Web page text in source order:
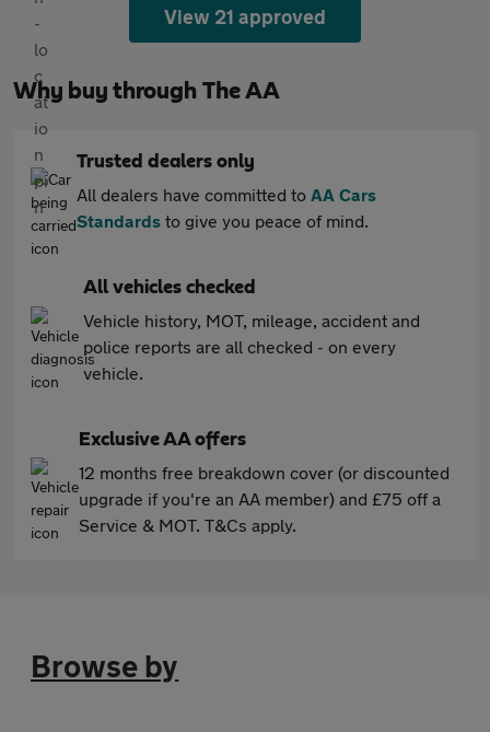
View 21 approved
Why buy through The AA
Trusted dealers only
All dealers have committed to AA Cars
Standards to give you peace of mind.
All vehicles checked
Vehicle history, MOT, mileage, accident and
police reports are all checked - on every
vehicle.
Exclusive AA offers
12 months free breakdown cover (or discounted
upgrade if you're an AA member) and £75 off a
Service & MOT. T&Cs apply.
Browse by